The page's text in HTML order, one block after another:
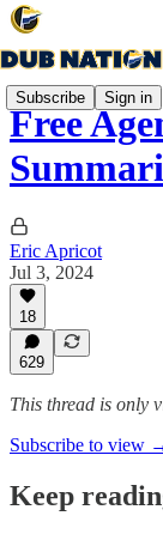
Subscribe Sign in
Free
Eric Apricot
Jul 3, 2024
18
629
This thread is only
Subscribe to view
Keep